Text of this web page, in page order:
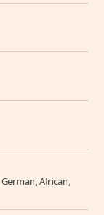
African,